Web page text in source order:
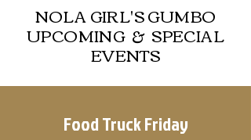
Food Truck Friday
NOLA GIRL'S GUMBO
UPCOMING & SPECIAL
EVENTS